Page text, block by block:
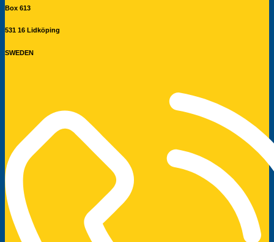
Box 613
531 16 Lidköping
SWEDEN